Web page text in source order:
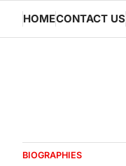
content
HOMECONTACT US
BIOGRAPHIES